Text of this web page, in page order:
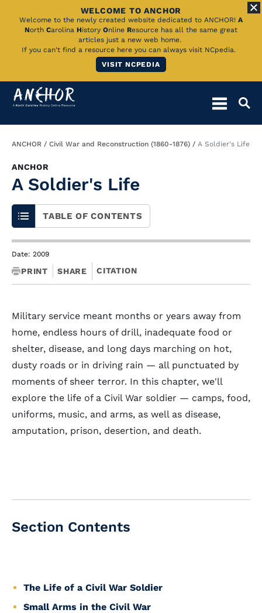
Skip
Main
WELCOME TO ANCHOR
Welcome to the newly created website dedicated to ANCHOR! A
North Carolina History Online Resource has all the same great
articles just a new web home.
If you can't find a resource here you can always visit NCpedia.
VISIT NCPEDIA
Breadcrumb
ANCHOR Civil War and Reconstruction (1860-1876) A Soldier's Life
ANCHOR
A Soldier's Life
TABLE OF CONTENTS
Date: 2009
PRINT SHARE CITATION
Military service meant months or years away from
home, endless hours of drill, inadequate food or
shelter, disease, and long days marching on hot,
dusty roads or in driving rain — all punctuated by
moments of sheer terror. In this chapter, we'll
explore the life of a Civil War soldier — camps, food,
uniforms, music, and arms, as well as disease,
amputation, prison, desertion, and death.
Section Contents
The Life of a Civil War Soldier
Small Arms in the Civil War